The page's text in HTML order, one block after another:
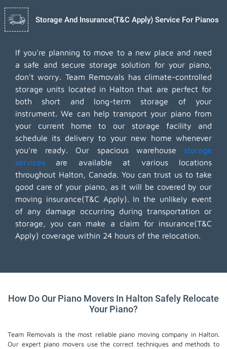
Storage And Insurance(T&C Apply) Service For Pianos
If you're planning to move to a new place and need
a safe and secure storage solution for your piano,
don't worry. Team Removals has climate-controlled
storage units located in Halton that are perfect for
both short and long-term storage of your
instrument. We can help transport your piano from
your current home to our storage facility and
schedule its delivery to your new home whenever
you're ready. Our spacious warehouse storage
services are available at various locations
throughout Halton, Canada. You can trust us to take
good care of your piano, as it will be covered by our
moving insurance(T&C Apply). In the unlikely event
of any damage occurring during transportation or
storage, you can make a claim for insurance(T&C
Apply) coverage within 24 hours of the relocation.
How Do Our Piano Movers In Halton Safely Relocate
Your Piano?
Team Removals is the most reliable piano moving company in Halton.
Our expert piano movers use the correct techniques and methods to